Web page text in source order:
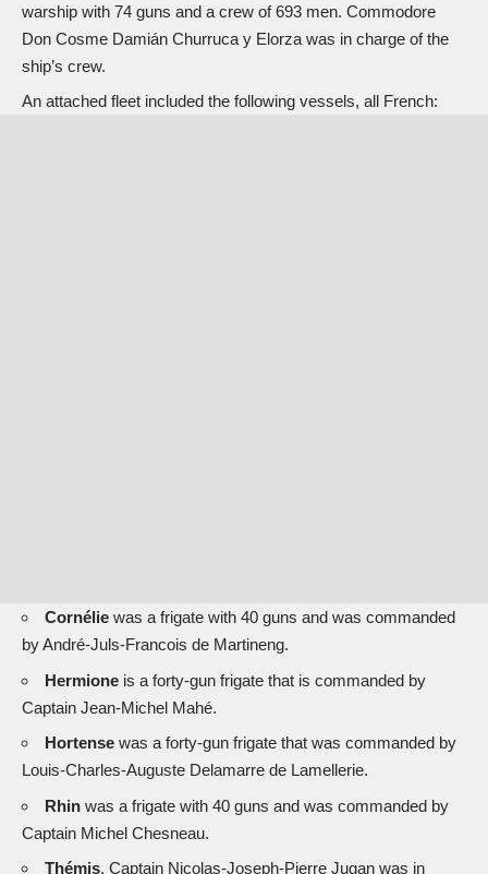
warship with 74 guns and a crew of 693 men. Commodore
Don Cosme Damián Churruca y Elorza was in charge of the
ship’s crew.
An attached fleet included the following vessels, all French:
Cornélie was a frigate with 40 guns and was commanded
by André-Juls-Francois de Martineng.
Hermione is a forty-gun frigate that is commanded by
Captain Jean-Michel Mahé.
Hortense was a forty-gun frigate that was commanded by
Louis-Charles-Auguste Delamarre de Lamellerie.
Rhin was a frigate with 40 guns and was commanded by
Captain Michel Chesneau.
Thémis, Captain Nicolas-Joseph-Pierre Jugan was in